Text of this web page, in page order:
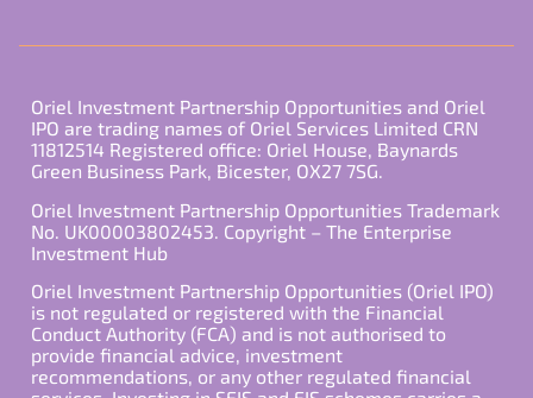
Oriel Investment Partnership Opportunities and Oriel
IPO are trading names of Oriel Services Limited CRN
11812514 Registered office: Oriel House, Baynards
Green Business Park, Bicester, OX27 7SG.
Oriel Investment Partnership Opportunities Trademark
No. UK00003802453. Copyright – The Enterprise
Investment Hub
Oriel Investment Partnership Opportunities (Oriel IPO)
is not regulated or registered with the Financial
Conduct Authority (FCA) and is not authorised to
provide financial advice, investment
recommendations, or any other regulated financial